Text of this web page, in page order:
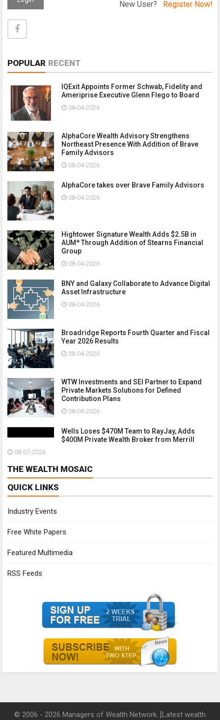
New User? Register Now!
POPULAR RECENT
IQExit Appoints Former Schwab, Fidelity and
Ameriprise Executive Glenn Flego to Board
08-04-2026
AlphaCore Wealth Advisory Strengthens
Northeast Presence With Addition of Brave
Family Advisors
08-04-2026
AlphaCore takes over Brave Family Advisors
08-04-2026
Hightower Signature Wealth Adds $2.5B in
AUM* Through Addition of Stearns Financial
Group
08-04-2026
BNY and Galaxy Collaborate to Advance Digital
Asset Infrastructure
08-04-2026
Broadridge Reports Fourth Quarter and Fiscal
Year 2026 Results
08-04-2026
WTW Investments and SEI Partner to Expand
Private Markets Solutions for Defined
Contribution Plans
08-04-2026
Wells Loses $470M Team to RayJay, Adds
$400M Private Wealth Broker from Merrill
08-07-2026
THE WEALTH MOSAIC
QUICK LINKS
Industry Events
Free White Papers
Featured Multimedia
RSS Feeds
© 2006 - 2026 Managers of Wealth Network. [Latest wealth